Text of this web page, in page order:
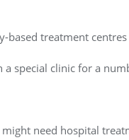
treatment
special clinic for a
need hospital